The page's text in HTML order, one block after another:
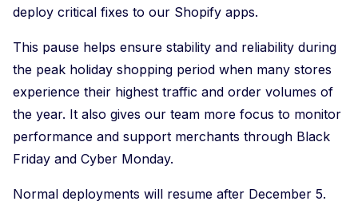
deploy critical fixes to our Shopify apps.
This pause helps ensure stability and reliability during
the peak holiday shopping period when many stores
experience their highest traffic and order volumes of
the year. It also gives our team more focus to monitor
performance and support merchants through Black
Friday and Cyber Monday.
Normal deployments will resume after December 5.